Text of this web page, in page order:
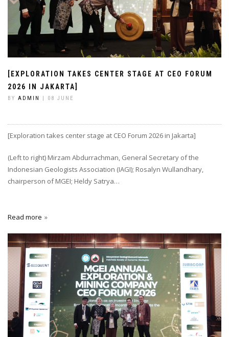
[EXPLORATION TAKES CENTER STAGE AT CEO FORUM
2026 IN JAKARTA]
BY ADMIN | 08 JUNE
[Exploration takes center stage at CEO Forum 2026 in Jakarta]
(Left to right) Mirzam Abdurrachman, General Secretary of the
Indonesian Geologists Association (IAGI); Rosalyn Wullandhary,
chairperson of MGEI; Heldy Satrya…
Read more